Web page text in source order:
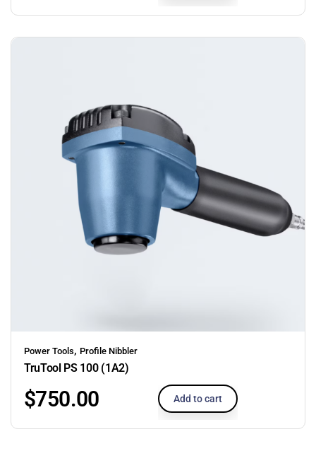
Power Tools, Profile Nibbler
TruTool PS 100 (1A2)
$750.00 Add to cart